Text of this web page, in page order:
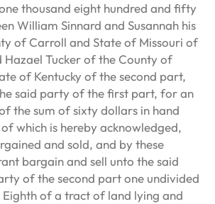
thousand eight hundred and fifty
William Sinnard and Susannah his
of Carroll and State of Missouri of
Tucker of the County of
of Kentucky of the second part,
said party of the first part, for an
the sum of sixty dollars in hand
which is hereby acknowledged,
and sold, and by these
bargain and sell unto the said
of the second part one undivided
of a tract of land lying and